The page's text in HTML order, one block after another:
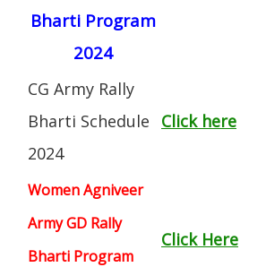
Bharti Program
2024
CG Army Rally
Bharti Schedule
2024
Click here
Women Agniveer
Army GD Rally
Bharti Program
Click Here